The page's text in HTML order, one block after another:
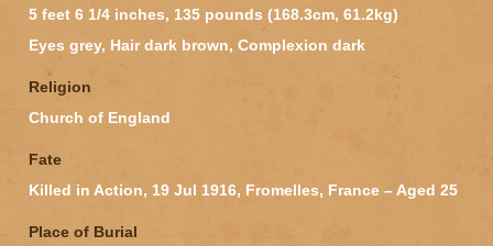
5 feet 6 1/4 inches, 135 pounds (168.3cm, 61.2kg)
Eyes grey, Hair dark brown, Complexion dark
Religion
Church of England
Fate
Killed in Action, 19 Jul 1916, Fromelles, France – Aged 25
Place of Burial